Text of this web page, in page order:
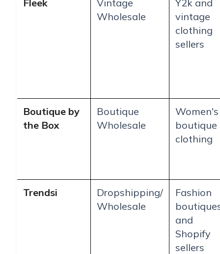
Fleek
Vintage
Wholesale
Y2k and
vintage
clothing
sellers
Boutique by
the Box
Boutique
Wholesale
Women's
boutique
clothing
Trendsi
Dropshipping/
Wholesale
Fashion
and
Shopify
sellers